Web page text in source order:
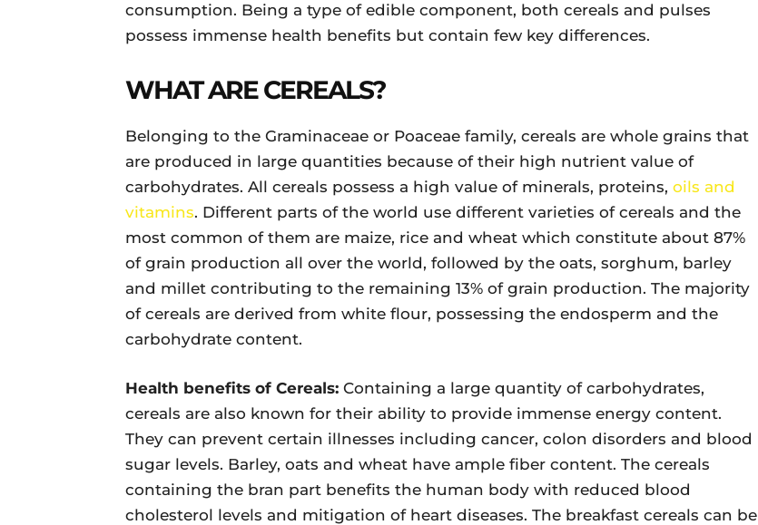
consumption. Being a type of edible component, both cereals and pulses
possess immense health benefits but contain few key differences.
WHAT ARE CEREALS?
Belonging to the Graminaceae or Poaceae family, cereals are whole grains that
are produced in large quantities because of their high nutrient value of
carbohydrates. All cereals possess a high value of minerals, proteins, oils and
vitamins. Different parts of the world use different varieties of cereals and the
most common of them are maize, rice and wheat which constitute about 87%
of grain production all over the world, followed by the oats, sorghum, barley
and millet contributing to the remaining 13% of grain production. The majority
of cereals are derived from white flour, possessing the endosperm and the
carbohydrate content.
Health benefits of Cereals: Containing a large quantity of carbohydrates,
cereals are also known for their ability to provide immense energy content.
They can prevent certain illnesses including cancer, colon disorders and blood
sugar levels. Barley, oats and wheat have ample fiber content. The cereals
containing the bran part benefits the human body with reduced blood
cholesterol levels and mitigation of heart diseases. The breakfast cereals can be